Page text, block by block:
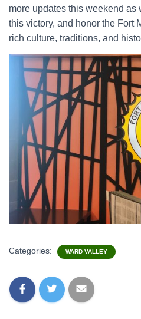
more updates this weekend as
this victory, and honor the Fort
rich culture, traditions, and
Categories: WARD VALLEY